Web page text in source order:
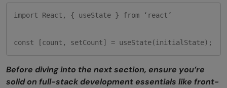
import React, { useState } from ‘react’
const [count, setCount] = useState(initialState);
Before diving into the next section, ensure you’re
solid on full-stack development essentials like front-